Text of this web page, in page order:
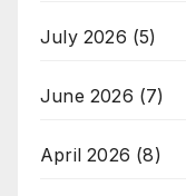
July 2026 (5)
June 2026 (7)
April 2026 (8)